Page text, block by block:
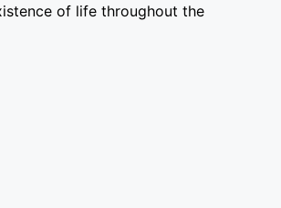
of life throughout the